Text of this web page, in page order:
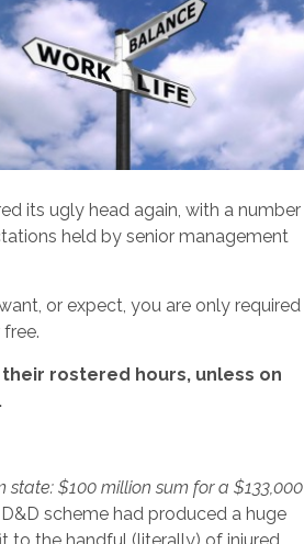
its ugly head again, with a number
held by senior management
or expect, you are only required
rostered hours, unless on
state: $100 million sum for a $133,000
scheme had produced a huge